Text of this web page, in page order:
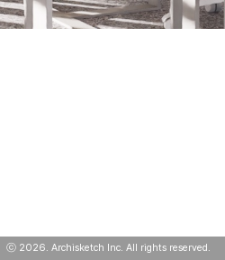
ⓒ 2026. Archisketch Inc. All rights reserved.